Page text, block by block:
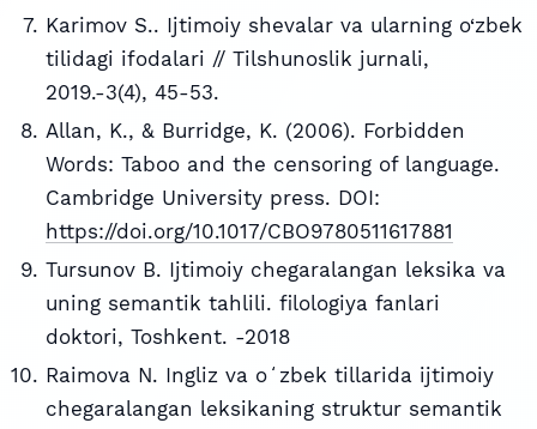
Karimov S.. Ijtimoiy shevalar va ularning o‘zbek
tilidagi ifodalari // Tilshunoslik jurnali,
2019.-3(4), 45-53.
Allan, K., & Burridge, K. (2006). Forbidden
Words: Taboo and the censoring of language.
Cambridge University press. DOI:
https://doi.org/10.1017/CBO9780511617881
Tursunov B. Ijtimoiy chegaralangan leksika va
uning semantik tahlili. filologiya fanlari
doktori, Toshkent. -2018
Raimova N. Ingliz va oʻzbek tillarida ijtimoiy
chegaralangan leksikaning struktur semantik